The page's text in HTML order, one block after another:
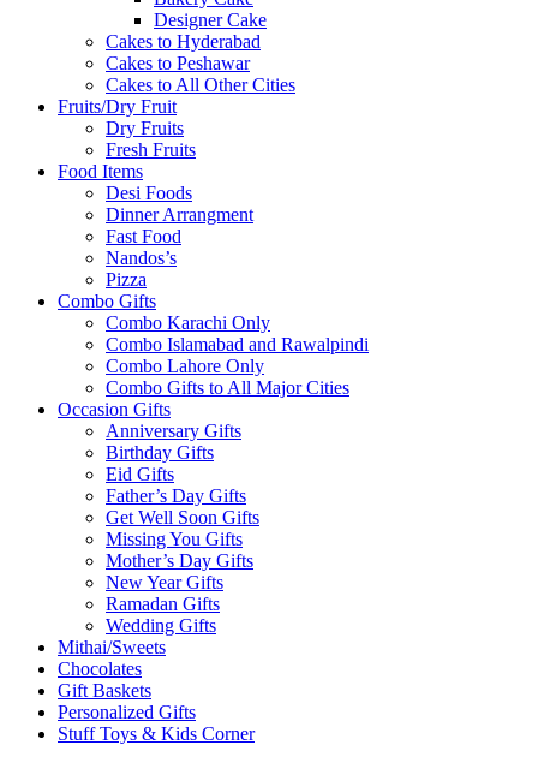
Designer Cake
Cakes to Hyderabad
Cakes to Peshawar
Cakes to All Other Cities
Fruits/Dry Fruit
Dry Fruits
Fresh Fruits
Food Items
Desi Foods
Dinner Arrangment
Fast Food
Nandos’s
Pizza
Combo Gifts
Combo Karachi Only
Combo Islamabad and Rawalpindi
Combo Lahore Only
Combo Gifts to All Major Cities
Occasion Gifts
Anniversary Gifts
Birthday Gifts
Eid Gifts
Father’s Day Gifts
Get Well Soon Gifts
Missing You Gifts
Mother’s Day Gifts
New Year Gifts
Ramadan Gifts
Wedding Gifts
Mithai/Sweets
Chocolates
Gift Baskets
Personalized Gifts
Stuff Toys & Kids Corner